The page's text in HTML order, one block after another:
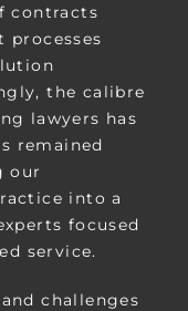
contracts
processes
the calibre
lawyers has
remained
our
into a
focused
service.
challenges